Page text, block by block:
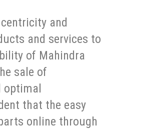
and
and services to
of Mahindra
sale of
that the easy
online through